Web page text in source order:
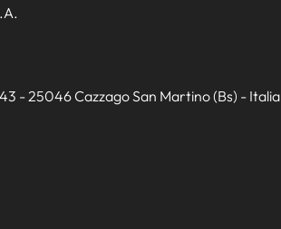
- 25046 Cazzago San Martino (Bs) - Italia